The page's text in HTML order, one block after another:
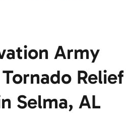
Army
Relief
Selma, AL